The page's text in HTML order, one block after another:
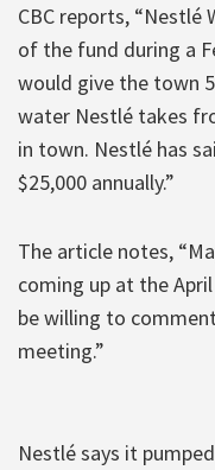
CBC reports, “Nestlé
of the fund during a
would give the town
water Nestlé takes
in town. Nestlé has
$25,000 annually.”
The article notes,
coming up at the
be willing to
meeting.”
Nestlé says it